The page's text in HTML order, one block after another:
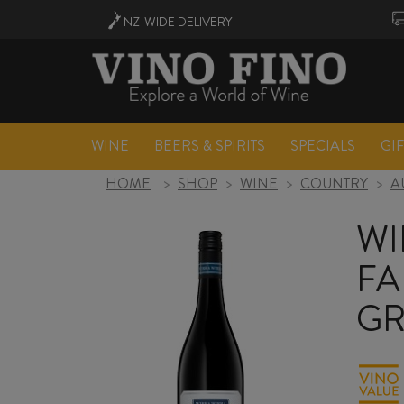
NZ-WIDE DELIVERY
WINE BEERS & SPIRITS SPECIALS
HOME
> SHOP > WINE > COUNTRY >